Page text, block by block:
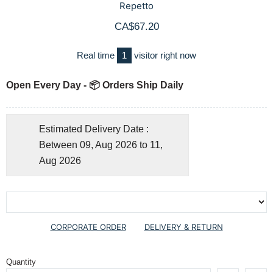
Repetto
CA$67.20
Real time 1 visitor right now
Open Every Day - 📦 Orders Ship Daily
Estimated Delivery Date :
Between 09, Aug 2026 to 11,
Aug 2026
CORPORATE ORDER DELIVERY & RETURN
Quantity